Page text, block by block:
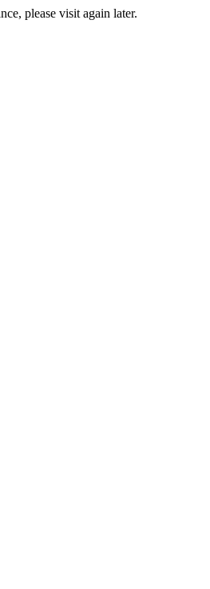
please visit again later.